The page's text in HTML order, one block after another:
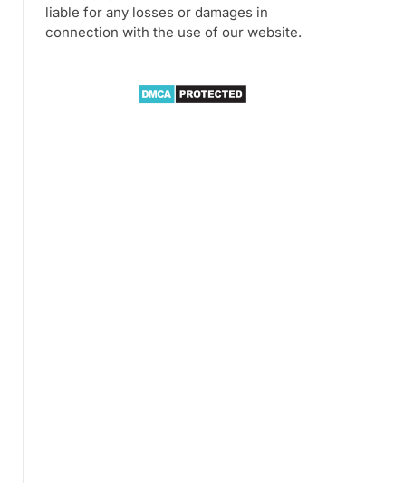
liable for any losses or damages in
connection with the use of our website.